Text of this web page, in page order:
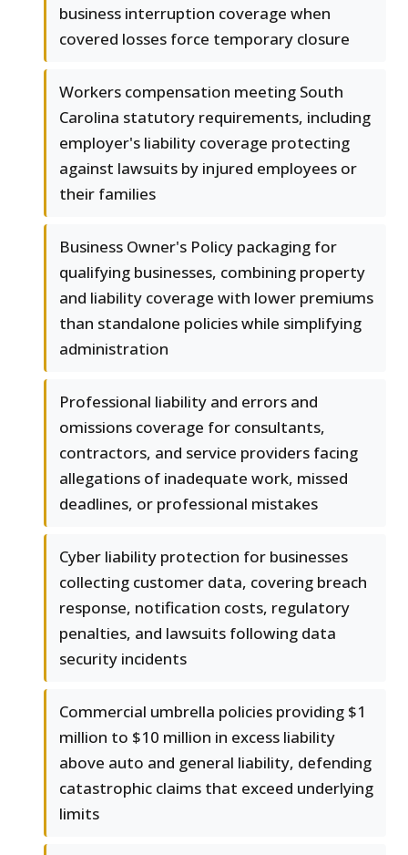
business interruption coverage when
covered losses force temporary closure
Workers compensation meeting South
Carolina statutory requirements, including
employer's liability coverage protecting
against lawsuits by injured employees or
their families
Business Owner's Policy packaging for
qualifying businesses, combining property
and liability coverage with lower premiums
than standalone policies while simplifying
administration
Professional liability and errors and
omissions coverage for consultants,
contractors, and service providers facing
allegations of inadequate work, missed
deadlines, or professional mistakes
Cyber liability protection for businesses
collecting customer data, covering breach
response, notification costs, regulatory
penalties, and lawsuits following data
security incidents
Commercial umbrella policies providing $1
million to $10 million in excess liability
above auto and general liability, defending
catastrophic claims that exceed underlying
limits